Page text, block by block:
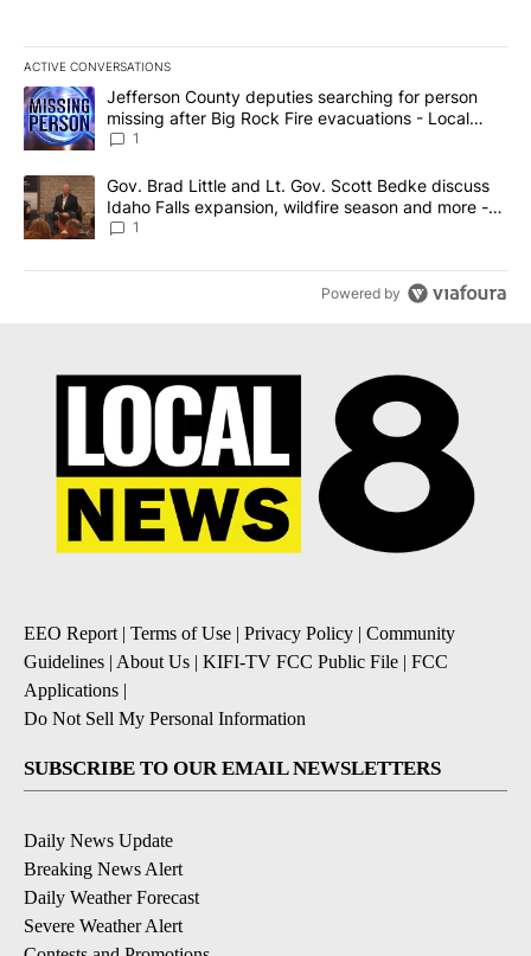
ACTIVE CONVERSATIONS
The following is a list of the most commented articles in the last
A trending article titled "Jefferson County deputies searching
Jefferson County deputies searching for person
missing after Big Rock Fire evacuations - Local
News 8
1
A trending article titled "Gov. Brad Little and Lt. Gov. Scott
Gov. Brad Little and Lt. Gov. Scott Bedke discuss
Idaho Falls expansion, wildfire season and more -
Local News 8
1
Powered by
EEO Report| Terms of Use | Privacy Policy | Community
Guidelines | About Us | KIFI-TV FCC Public File | FCC
Applications |
Do Not Sell My Personal Information
SUBSCRIBE TO OUR EMAIL NEWSLETTERS
Daily News Update
Breaking News Alert
Daily Weather Forecast
Severe Weather Alert